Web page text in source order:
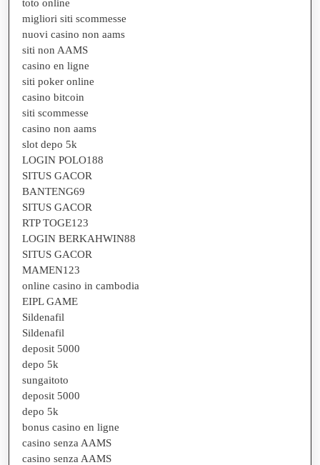
toto online
migliori siti scommesse
nuovi casino non aams
siti non AAMS
casino en ligne
siti poker online
casino bitcoin
siti scommesse
casino non aams
slot depo 5k
LOGIN POLO188
SITUS GACOR
BANTENG69
SITUS GACOR
RTP TOGE123
LOGIN BERKAHWIN88
SITUS GACOR
MAMEN123
online casino in cambodia
EIPL GAME
Sildenafil
Sildenafil
deposit 5000
depo 5k
sungaitoto
deposit 5000
depo 5k
bonus casino en ligne
casino senza AAMS
casino senza AAMS